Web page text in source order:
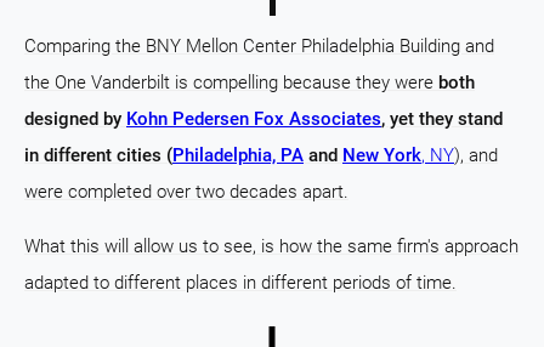
Comparing the BNY Mellon Center Philadelphia Building and
the One Vanderbilt is compelling because they were both
designed by Kohn Pedersen Fox Associates, yet they stand
in different cities (Philadelphia, PA and New York, NY), and
were completed over two decades apart.
What this will allow us to see, is how the same firm's approach
adapted to different places in different periods of time.